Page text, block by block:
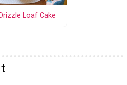
Loaf Cake